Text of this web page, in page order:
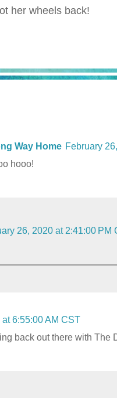
her wheels back!
Way Home February
hooo!
26, 2020 at 2:41:00 PM
6:55:00 AM CST
back out there with The